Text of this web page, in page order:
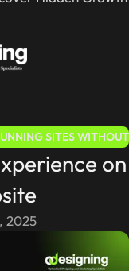
SITES WITHOUT
on
2025